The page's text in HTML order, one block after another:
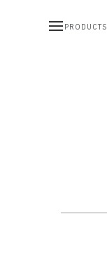
PRODUCTS